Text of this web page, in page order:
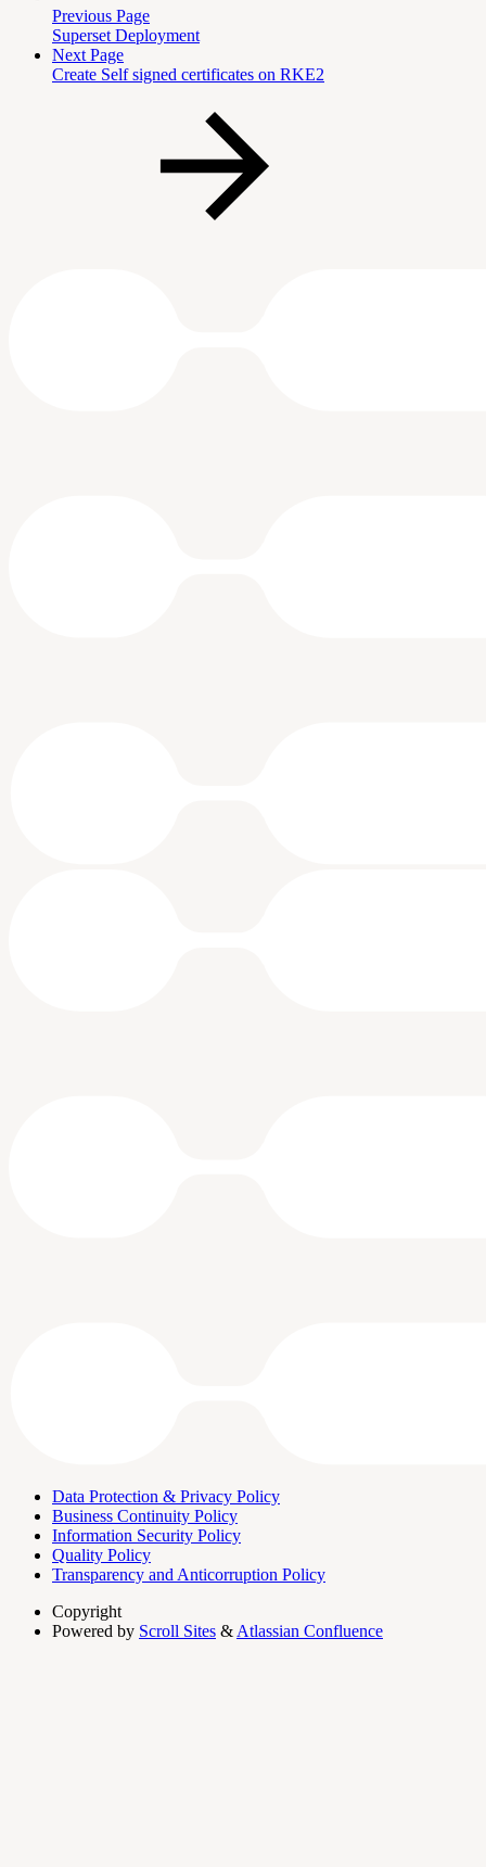
Previous Page
Superset Deployment
Next Page
Create Self signed certificates on RKE2
Data Protection & Privacy Policy
Business Continuity Policy
Information Security Policy
Quality Policy
Transparency and Anticorruption Policy
Copyright
Powered by Scroll Sites & Atlassian Confluence